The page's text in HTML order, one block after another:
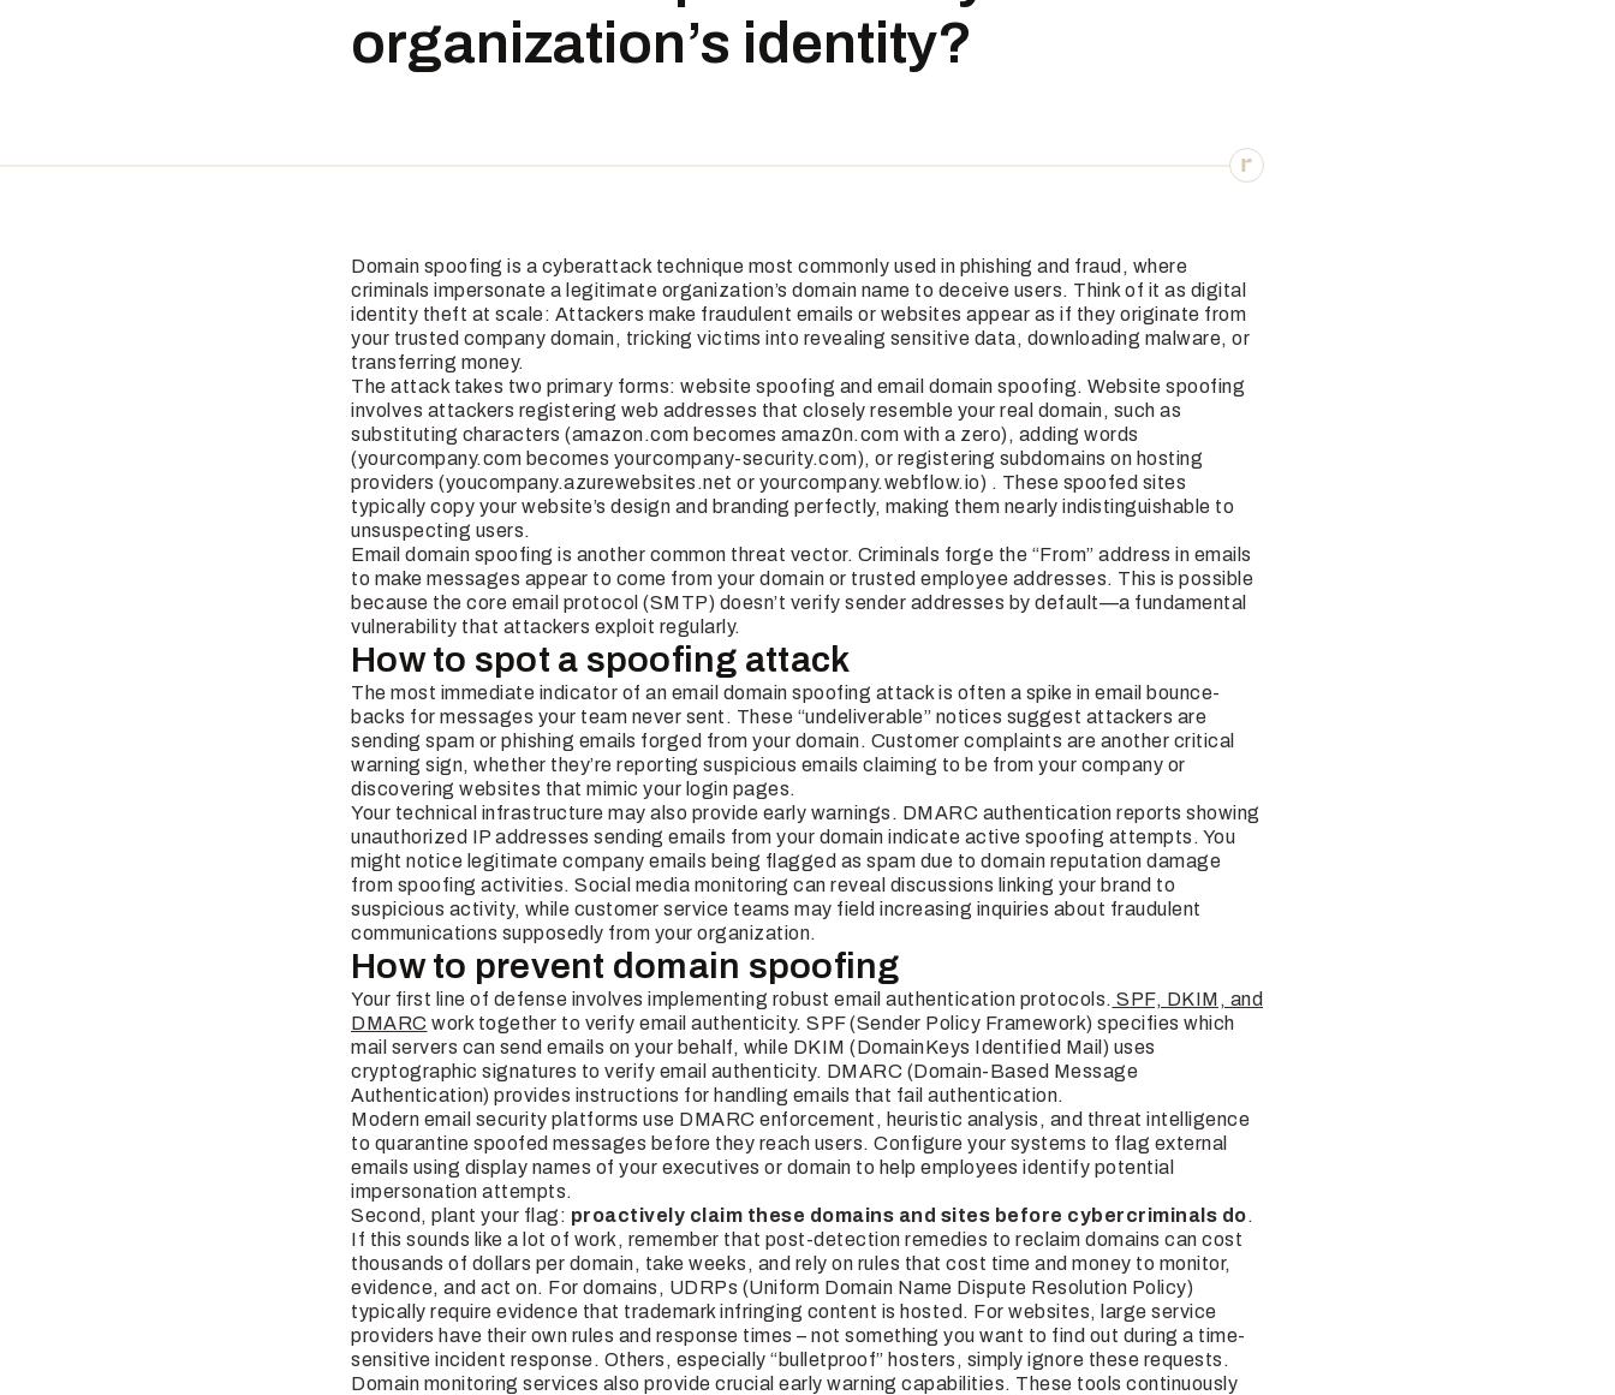
organization’s identity?
Domain spoofing is a cyberattack technique most commonly used in phishing and fraud, where
criminals impersonate a legitimate organization’s domain name to deceive users. Think of it as digital
identity theft at scale: Attackers make fraudulent emails or websites appear as if they originate from
your trusted company domain, tricking victims into revealing sensitive data, downloading malware, or
transferring money.
The attack takes two primary forms: website spoofing and email domain spoofing. Website spoofing
involves attackers registering web addresses that closely resemble your real domain, such as
substituting characters (amazon.com becomes amaz0n.com with a zero), adding words
(yourcompany.com becomes yourcompany-security.com), or registering subdomains on hosting
providers (youcompany.azurewebsites.net or yourcompany.webflow.io) . These spoofed sites
typically copy your website’s design and branding perfectly, making them nearly indistinguishable to
unsuspecting users.
Email domain spoofing is another common threat vector. Criminals forge the “From” address in emails
to make messages appear to come from your domain or trusted employee addresses. This is possible
because the core email protocol (SMTP) doesn’t verify sender addresses by default—a fundamental
vulnerability that attackers exploit regularly.
How to spot a spoofing attack
The most immediate indicator of an email domain spoofing attack is often a spike in email bounce-
backs for messages your team never sent. These “undeliverable” notices suggest attackers are
sending spam or phishing emails forged from your domain. Customer complaints are another critical
warning sign, whether they’re reporting suspicious emails claiming to be from your company or
discovering websites that mimic your login pages.
Your technical infrastructure may also provide early warnings. DMARC authentication reports showing
unauthorized IP addresses sending emails from your domain indicate active spoofing attempts. You
might notice legitimate company emails being flagged as spam due to domain reputation damage
from spoofing activities. Social media monitoring can reveal discussions linking your brand to
suspicious activity, while customer service teams may field increasing inquiries about fraudulent
communications supposedly from your organization.
How to prevent domain spoofing
Your first line of defense involves implementing robust email authentication protocols. SPF, DKIM, and
DMARC work together to verify email authenticity. SPF (Sender Policy Framework) specifies which
mail servers can send emails on your behalf, while DKIM (DomainKeys Identified Mail) uses
cryptographic signatures to verify email authenticity. DMARC (Domain-Based Message
Authentication) provides instructions for handling emails that fail authentication.
Modern email security platforms use DMARC enforcement, heuristic analysis, and threat intelligence
to quarantine spoofed messages before they reach users. Configure your systems to flag external
emails using display names of your executives or domain to help employees identify potential
impersonation attempts.
Second, plant your flag: proactively claim these domains and sites before cybercriminals do.
If this sounds like a lot of work, remember that post-detection remedies to reclaim domains can cost
thousands of dollars per domain, take weeks, and rely on rules that cost time and money to monitor,
evidence, and act on. For domains, UDRPs (Uniform Domain Name Dispute Resolution Policy)
typically require evidence that trademark infringing content is hosted. For websites, large service
providers have their own rules and response times – not something you want to find out during a time-
sensitive incident response. Others, especially “bulletproof” hosters, simply ignore these requests.
Domain monitoring services also provide crucial early warning capabilities. These tools continuously